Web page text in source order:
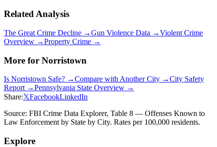
Related Analysis
The Great Crime Decline →Gun Violence Data →Violent Crime
Overview →Property Crime →
More for Norristown
Is Norristown Safe? →Compare with Another City →City Safety
Report →Pennsylvania State Overview →
Share:𝕏FacebookLinkedIn
Source: FBI Crime Data Explorer, Table 8 — Offenses Known to
Law Enforcement by State by City. Rates per 100,000 residents.
Explore